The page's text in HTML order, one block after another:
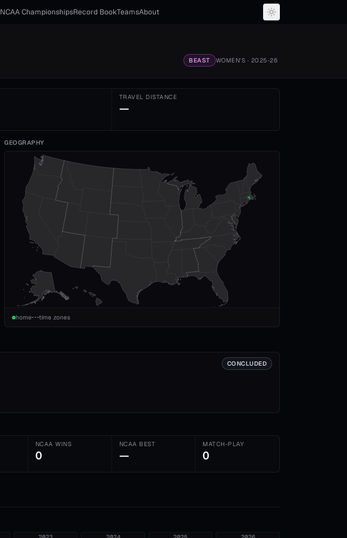
NCAA ChampionshipsRecord BookTeamsAbout
BEAST WOMEN'S · 2025-26
TRAVEL DISTANCE
—
GEOGRAPHY
home time zones
CONCLUDED
NCAA WINS
0
NCAA BEST
—
MATCH-PLAY
0